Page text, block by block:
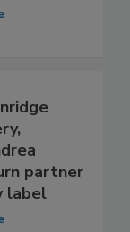
partner
label